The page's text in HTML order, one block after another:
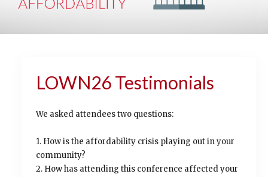
LOWN26 Testimonials
We asked attendees two questions:
1. How is the affordability crisis playing out in your
community?
2. How has attending this conference affected your